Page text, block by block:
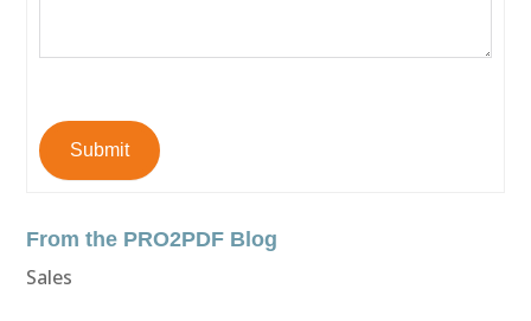
Submit
From the PRO2PDF Blog
Sales